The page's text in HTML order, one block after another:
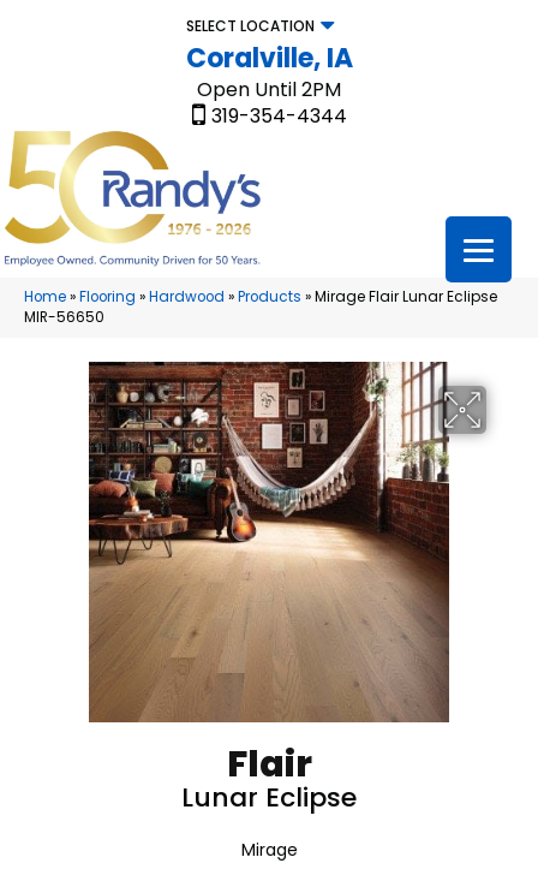
SELECT LOCATION
Coralville, IA
Open Until 2PM
319-354-4344
Home»Flooring »Hardwood »Products »Mirage Flair Lunar Eclipse
MIR-56650
Flair
Lunar Eclipse
Mirage